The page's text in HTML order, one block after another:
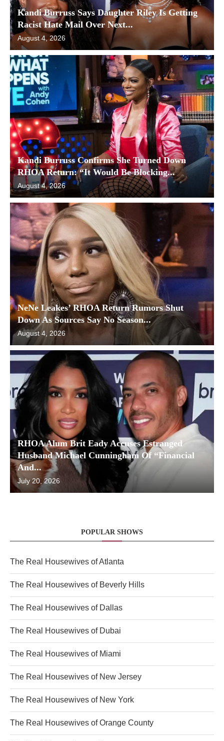
Kandi Burruss Says Daughter Riley Is Getting
Racist Hate Mail Over Next...
August 4, 2026
Kandi Burruss Confirms She Turned Down
RHOA Return: “It Would Be Blocking...
August 4, 2026
NeNe Leakes’ RHOA Return Rumors Shut
Down As Sources Say No Season...
August 4, 2026
RHOA Alum Brit Eady Accuses Estranged
Husband Michael Cunningham Of “Financial
And...
July 20, 2026
POPULAR SHOWS
The Real Housewives of Atlanta
The Real Housewives of Beverly Hills
The Real Housewives of Dallas
The Real Housewives of Dubai
The Real Housewives of Miami
The Real Housewives of New Jersey
The Real Housewives of New York
The Real Housewives of Orange County